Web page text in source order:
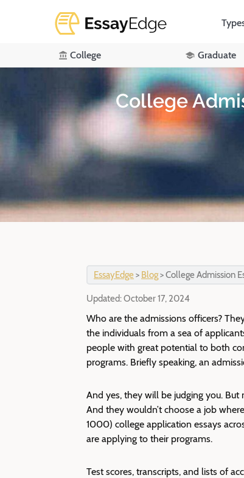
College Graduate
College
EssayEdge> Blog>College Admission
Updated:October 17, 2024
Who are the admissions officers?
the individuals from a sea of
people with great potential to both
programs. Briefly speaking, an
And yes, they will be judging you.
And they wouldn’t choose a job
1000) college application essays
are applying to their programs.
Test scores, transcripts, and lists of